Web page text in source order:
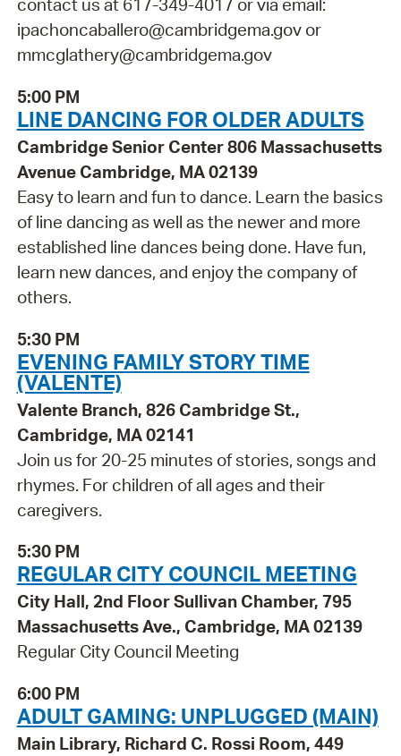
contact us at 617-349-4017 or via email:
ipachoncaballero@cambridgema.gov or
mmcglathery@cambridgema.gov
5:00 PM
LINE DANCING FOR OLDER ADULTS
Cambridge Senior Center 806 Massachusetts
Avenue Cambridge, MA 02139
Easy to learn and fun to dance. Learn the basics
of line dancing as well as the newer and more
established line dances being done. Have fun,
learn new dances, and enjoy the company of
others.
5:30 PM
EVENING FAMILY STORY TIME
(VALENTE)
Valente Branch, 826 Cambridge St.,
Cambridge, MA 02141
Join us for 20-25 minutes of stories, songs and
rhymes. For children of all ages and their
caregivers.
5:30 PM
REGULAR CITY COUNCIL MEETING
City Hall, 2nd Floor Sullivan Chamber, 795
Massachusetts Ave., Cambridge, MA 02139
Regular City Council Meeting
6:00 PM
ADULT GAMING: UNPLUGGED (MAIN)
Main Library, Richard C. Rossi Room, 449